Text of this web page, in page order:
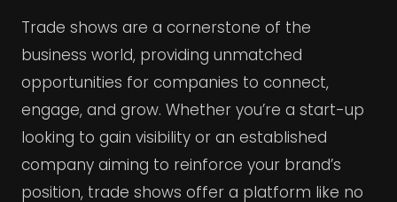
Trade shows are a cornerstone of the
business world, providing unmatched
opportunities for companies to connect,
engage, and grow. Whether you’re a start-up
looking to gain visibility or an established
company aiming to reinforce your brand’s
position, trade shows offer a platform like no